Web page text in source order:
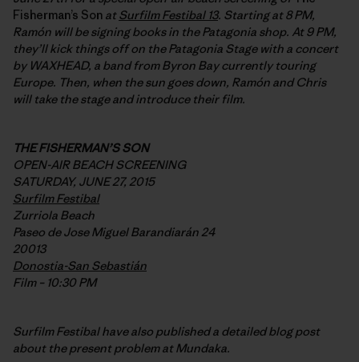
Fisherman’s Son atSurfilm Festibal 13. Starting at 8 PM,
Ramón will be signing books in the Patagonia shop. At 9 PM,
they’ll kick things off on the Patagonia Stage with a concert
by WAXHEAD, a band from Byron Bay currently touring
Europe. Then, when the sun goes down, Ramón and Chris
will take the stage and introduce their film.
THE FISHERMAN’S SON
OPEN-AIR BEACH SCREENING
SATURDAY, JUNE 27, 2015
Surfilm Festibal
Zurriola Beach
Paseo de Jose Miguel Barandiarán 24
20013
Donostia-San Sebastián
Film – 10:30 PM
Surfilm Festibal have also published a detailed blog post
about the present problem at Mundaka.